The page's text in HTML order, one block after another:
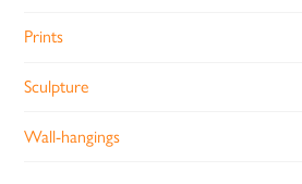
Prints
Sculpture
Wall-hangings